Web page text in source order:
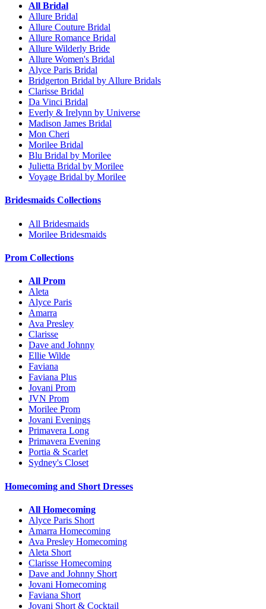
All Bridal
Allure Bridal
Allure Couture Bridal
Allure Romance Bridal
Allure Wilderly Bride
Allure Women's Bridal
Alyce Paris Bridal
Bridgerton Bridal by Allure Bridals
Clarisse Bridal
Da Vinci Bridal
Everly & Irelynn by Universe
Madison James Bridal
Mon Cheri
Morilee Bridal
Blu Bridal by Morilee
Julietta Bridal by Morilee
Voyage Bridal by Morilee
Bridesmaids Collections
All Bridesmaids
Morilee Bridesmaids
Prom Collections
All Prom
Aleta
Alyce Paris
Amarra
Ava Presley
Clarisse
Dave and Johnny
Ellie Wilde
Faviana
Faviana Plus
Jovani Prom
JVN Prom
Morilee Prom
Jovani Evenings
Primavera Long
Primavera Evening
Portia & Scarlet
Sydney's Closet
Homecoming and Short Dresses
All Homecoming
Alyce Paris Short
Amarra Homecoming
Ava Presley Homecoming
Aleta Short
Clarisse Homecoming
Dave and Johnny Short
Jovani Homecoming
Faviana Short
Jovani Short & Cocktail